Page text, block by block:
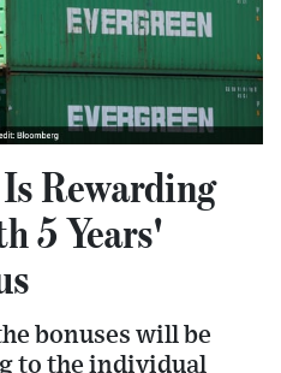
Rewarding
5 Years'
bonuses will be
to the individual